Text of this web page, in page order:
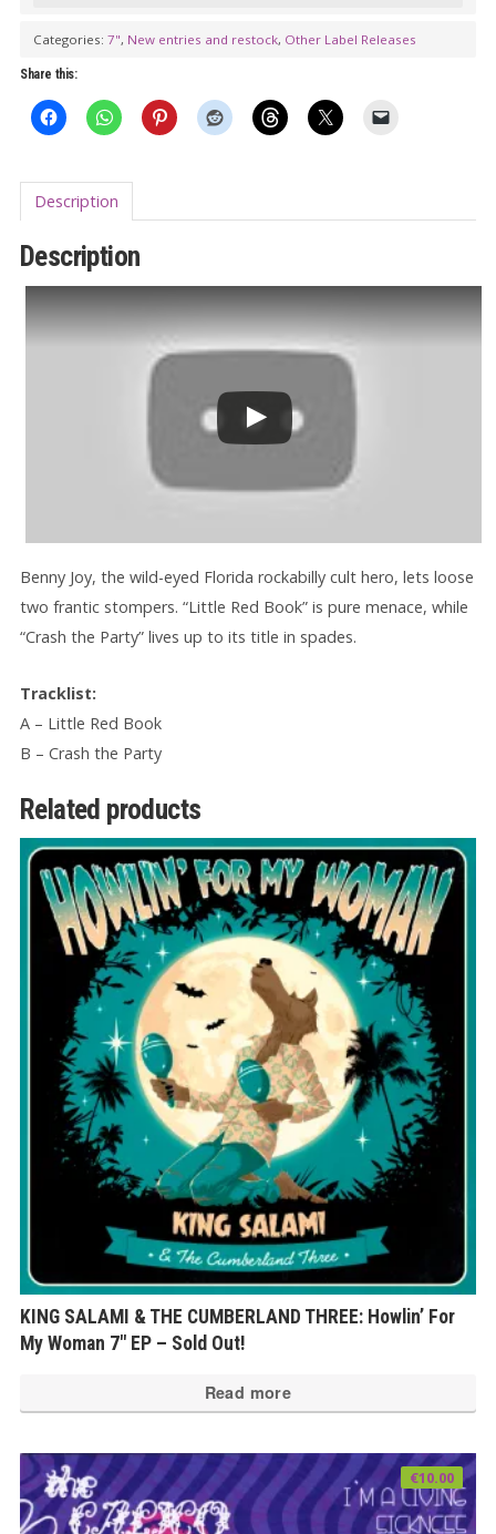
Crash
the
Party
7”
quantity
Categories: 7", New entries and restock, Other Label Releases
Share this:
Description
Description
Benny Joy, the wild-eyed Florida rockabilly cult hero, lets loose
two frantic stompers. “Little Red Book” is pure menace, while
“Crash the Party” lives up to its title in spades.
Tracklist:
A – Little Red Book
B – Crash the Party
Related products
KING SALAMI & THE CUMBERLAND THREE: Howlin’ For
My Woman 7″ EP – Sold Out!
Read more
€10.00